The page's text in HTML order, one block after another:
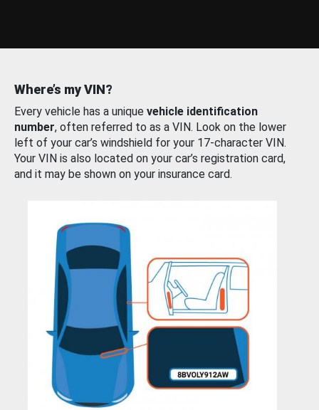
Where’s my VIN?
Every vehicle has a unique vehicle identification
number, often referred to as a VIN. Look on the lower
left of your car’s windshield for your 17-character VIN.
Your VIN is also located on your car’s registration card,
and it may be shown on your insurance card.